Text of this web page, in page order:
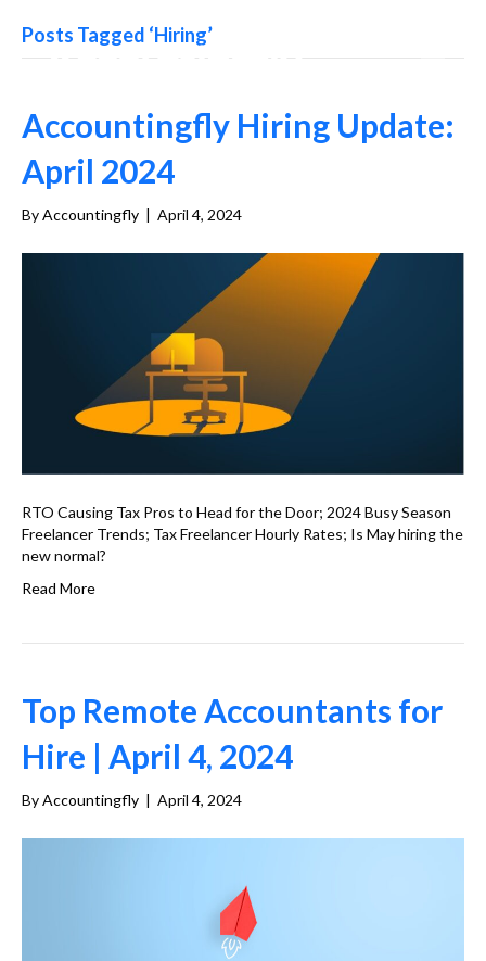
Posts Tagged ‘Hiring’
Accountingfly Hiring Update:
April 2024
ByAccountingfly | April 4, 2024
RTO Causing Tax Pros to Head for the Door; 2024 Busy Season
Freelancer Trends; Tax Freelancer Hourly Rates; Is May hiring the
new normal?
Read More
Top Remote Accountants for
Hire | April 4, 2024
ByAccountingfly | April 4, 2024